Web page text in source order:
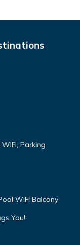
Parking
WIFI Balcony
You!